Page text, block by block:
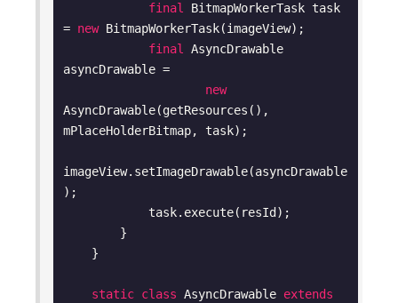
final
BitmapWorkerTask task
= new BitmapWorkerTask(imageView);
final
AsyncDrawable
asyncDrawable =
new
AsyncDrawable(getResources(),
mPlaceHolderBitmap, task);
imageView.setImageDrawable(asyncDrawable
);
static class AsyncDrawable extends